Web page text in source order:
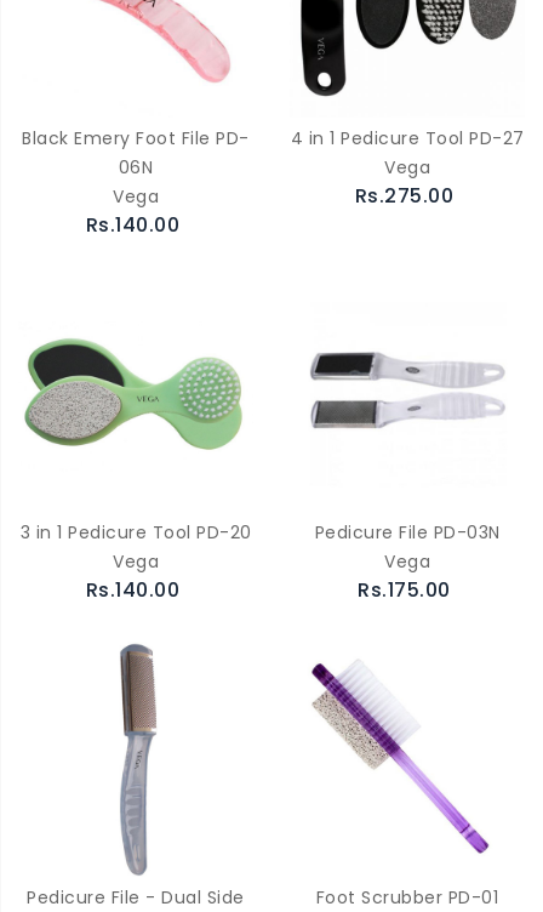
Black Emery Foot File PD-
06N
Vega
Rs.140.00
4 in 1 Pedicure Tool PD-27
Vega
Rs.275.00
3 in 1 Pedicure Tool PD-20
Vega
Rs.140.00
Pedicure File PD-03N
Vega
Rs.175.00
Pedicure File - Dual Side
Foot Scrubber PD-01